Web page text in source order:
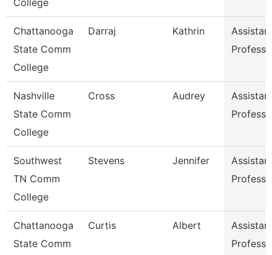
College
Chattanooga
State Comm
College
Darraj Kathrin
Nashville
State Comm
College
Cross Audrey
Southwest
TN Comm
College
Stevens Jennifer
Chattanooga
State Comm
Curtis Albert